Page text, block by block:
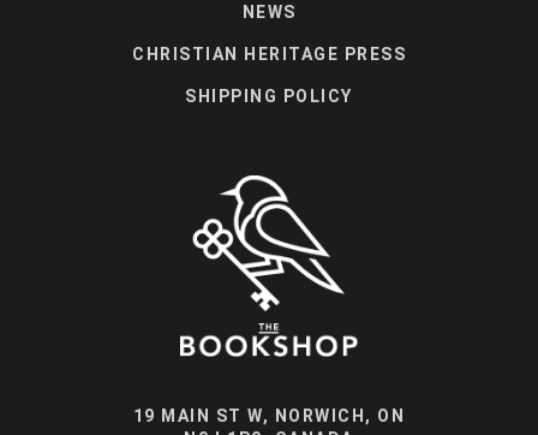
NEWS
CHRISTIAN HERITAGE PRESS
SHIPPING POLICY
19 MAIN ST W, NORWICH, ON